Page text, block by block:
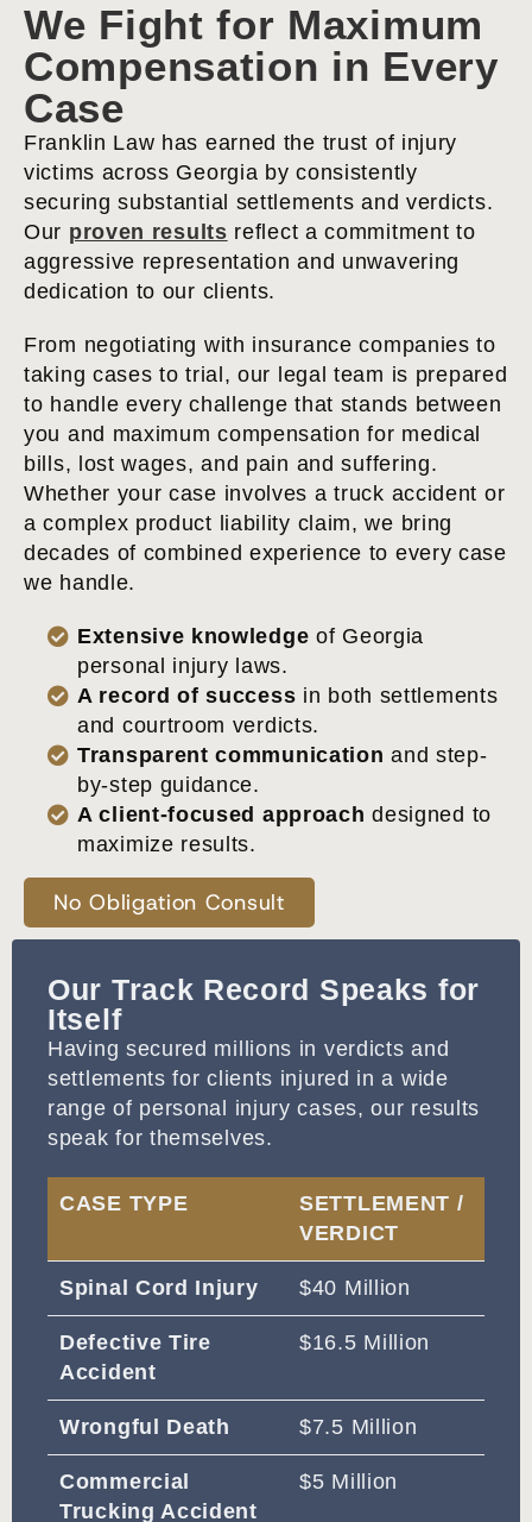
We Fight for Maximum
Compensation in Every
Case
Franklin Law has earned the trust of injury
victims across Georgia by consistently
securing substantial settlements and verdicts.
Our proven results reflect a commitment to
aggressive representation and unwavering
dedication to our clients.
From negotiating with insurance companies to
taking cases to trial, our legal team is prepared
to handle every challenge that stands between
you and maximum compensation for medical
bills, lost wages, and pain and suffering.
Whether your case involves a truck accident or
a complex product liability claim, we bring
decades of combined experience to every case
we handle.
Extensive knowledge of Georgia
personal injury laws.
A record of success in both settlements
and courtroom verdicts.
Transparent communication and step-
by-step guidance.
A client-focused approach designed to
maximize results.
No Obligation Consult
Our Track Record Speaks for
Itself
Having secured millions in verdicts and
settlements for clients injured in a wide
range of personal injury cases, our results
speak for themselves.
CASE TYPE
SETTLEMENT /
VERDICT
Spinal Cord Injury $40 Million
Defective Tire
Accident
$16.5 Million
Wrongful Death $7.5 Million
Commercial
Trucking Accident
$5 Million